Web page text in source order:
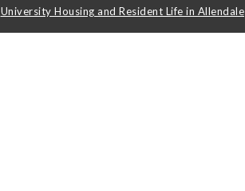
University Housing and Resident Life in Allendale